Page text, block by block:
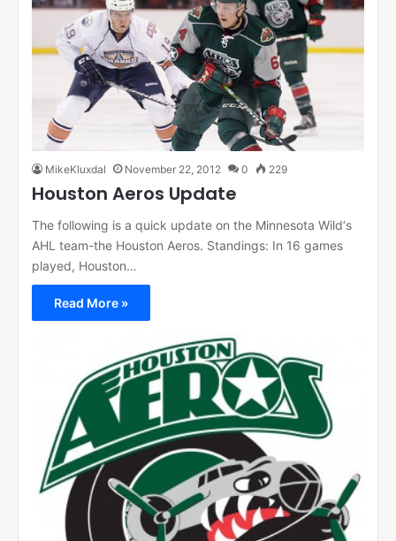
MikeKluxdal November 22, 2012 0 229
Houston Aeros Update
The following is a quick update on the Minnesota Wild‘s
AHL team-the Houston Aeros. Standings: In 16 games
played, Houston…
Read More »